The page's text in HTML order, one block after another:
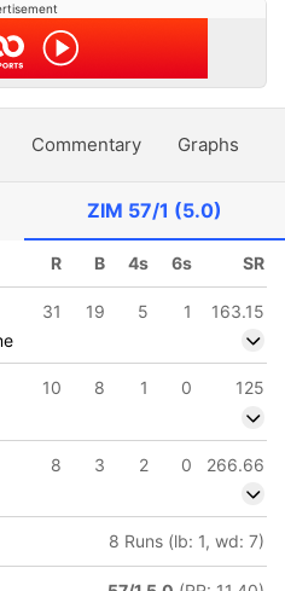
Commentary Graphs
ZIM 57/1 (5.0)
R B 4s 6s SR
31 19 5 1
163.15
10 8 1 0 125
8 3 2 0 266.66
8 Runs (lb: 1, wd: 7)